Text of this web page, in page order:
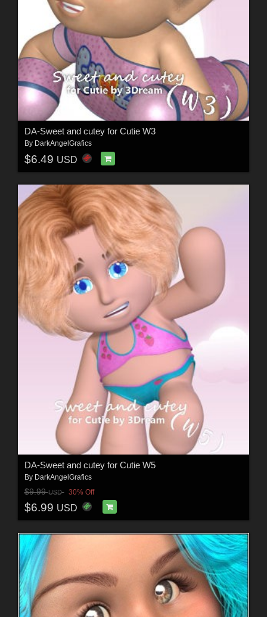
DA-Sweet and cutey for Cutie W3
By DarkAngelGrafics
$6.49 USD
DA-Sweet and cutey for Cutie W5
By DarkAngelGrafics
$9.99USD 30% Off
$6.99 USD